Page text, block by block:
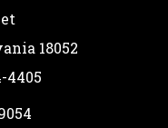
18052
4405